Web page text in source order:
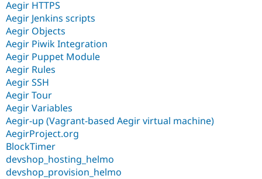
Aegir HTTPS
Aegir Jenkins scripts
Aegir Objects
Aegir Piwik Integration
Aegir Puppet Module
Aegir Rules
Aegir SSH
Aegir Tour
Aegir Variables
Aegir-up (Vagrant-based Aegir virtual machine)
AegirProject.org
BlockTimer
devshop_hosting_helmo
devshop_provision_helmo